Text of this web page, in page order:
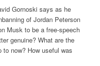
Gornoski says as he
of Jordan Peterson
Musk to be a free-speech
genuine? What are the
now? How useful was